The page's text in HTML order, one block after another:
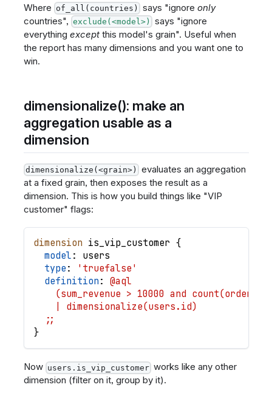
Where of_all(countries) says "ignore only
countries", exclude(<model>) says "ignore
everything exceptthis model's grain". Useful when
the report has many dimensions and you want one to
win.
dimensionalize(): make an
aggregation usable as a
dimension
dimensionalize(<grain>) evaluates an aggregation
at a fixed grain, then exposes the result as a
dimension. This is how you build things like "VIP
customer" flags:
dimension is_vip_customer {
model : users
type :
'truefalse'
definition : @aql
(sum_revenue > 10000 and
    | dimensionalize(users.id)
  ;;
}
Now users.is_vip_customer works like any other
dimension (filter on it, group by it).